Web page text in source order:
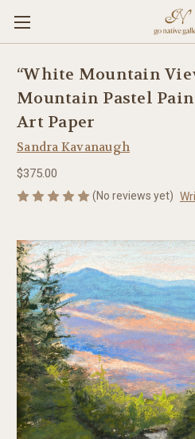
“White Mountain
Mountain Pastel
Art Paper
Sandra Kavanaugh
$375.00
(No reviews yet)